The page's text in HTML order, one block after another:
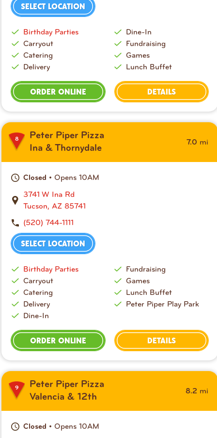
SELECT LOCATION
Birthday Parties
Carryout
Catering
Delivery
Dine-In
Fundraising
Games
Lunch Buffet
ORDER ONLINE DETAILS
8
Peter Piper Pizza
Ina & Thornydale
7.0 mi
Closed • Opens 10AM
3741 W Ina Rd
Tucson, AZ 85741
(520) 744-1111
SELECT LOCATION
Birthday Parties
Carryout
Catering
Delivery
Dine-In
Fundraising
Games
Lunch Buffet
Peter Piper Play Park
ORDER ONLINE DETAILS
9
Peter Piper Pizza
Valencia & 12th
8.2 mi
Closed • Opens 10AM